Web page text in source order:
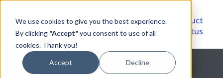
We use cookies to give you the best experience.
By clicking "Accept" you consent to use of all
cookies. Thank you!
Accept Decline
Video
Library
Account
Portal
Product
Status